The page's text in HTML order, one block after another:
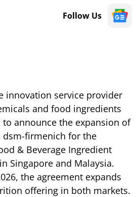
Follow Us
innovation service provider
and food ingredients
announce the expansion of
firmenich for the
& Beverage Ingredient
Singapore and Malaysia.
the agreement expands
offering in both markets.